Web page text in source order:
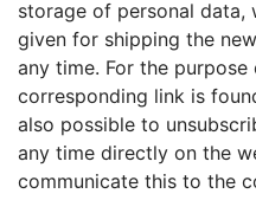
storage of personal data,
given for shipping the
any time. For the
corresponding link is
also possible to
any time directly on the
communicate this to the